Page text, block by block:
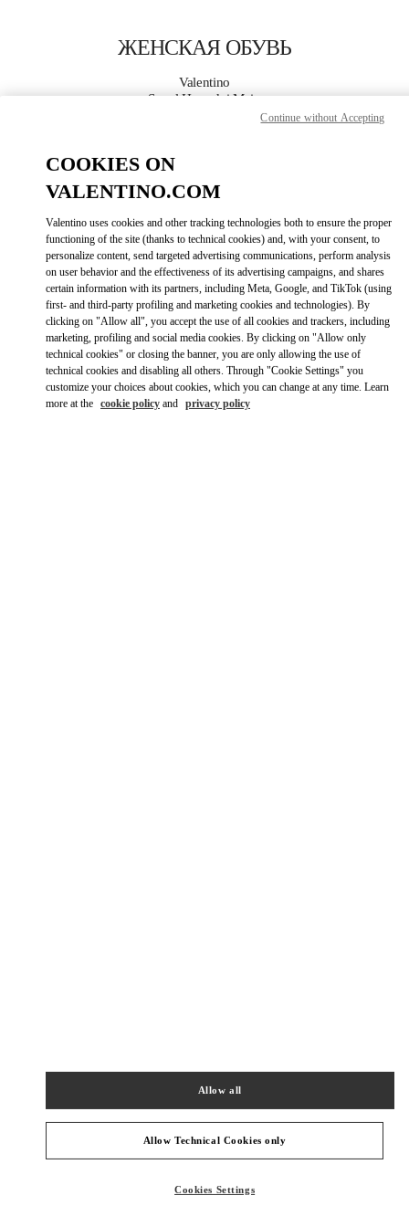
ЖЕНСКАЯ ОБУВЬ
Valentino
Seoul Hyundai Main
ПОДРОБНЕЕ
КАК ДОБРАТЬСЯLINK OPENS
Link Opens in New Tab
서울특별시강남구서울특별시 강남구 압구정로 407
ТЕЛЕФОН:PHONE
02-543-5125
СЕЙЧАС ОТКРЫТ- ЗАКРЫВАЕТСЯ В 8:30 PM
SEOUL SHINSEGAE BOON THE SHOP
COOKIES ON
VALENTINO.COM
Valentino uses cookies and other tracking technologies both to ensure the proper
functioning of the site (thanks to technical cookies) and, with your consent, to
personalize content, send targeted advertising communications, perform analysis
on user behavior and the effectiveness of its advertising campaigns, and shares
certain information with its partners, including Meta, Google, and TikTok (using
first- and third-party profiling and marketing cookies and technologies). By
clicking on "Allow all", you accept the use of all cookies and trackers, including
marketing, profiling and social media cookies. By clicking on "Allow only
technical cookies" or closing the banner, you are only allowing the use of
technical cookies and disabling all others. Through "Cookie Settings" you
customize your choices about cookies, which you can change at any time. Learn
more at the cookie policy and privacy policy
Allow Technical Cookies only
Allow all
Cookies Settings
Continue without Accepting